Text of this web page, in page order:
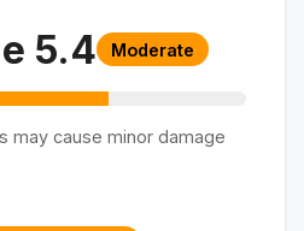
5.4 Moderate
may cause minor damage